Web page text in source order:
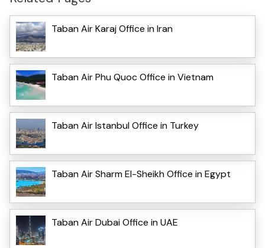
Taban Air Karaj Office in Iran
Taban Air Phu Quoc Office in Vietnam
Taban Air Istanbul Office in Turkey
Taban Air Sharm El-Sheikh Office in Egypt
Taban Air Dubai Office in UAE